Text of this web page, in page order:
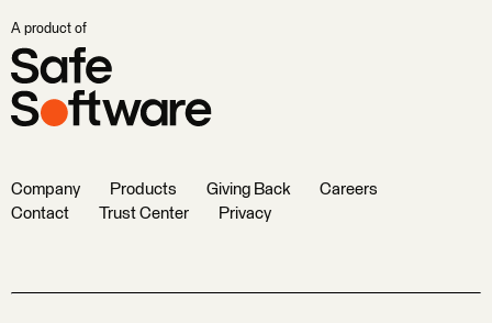
A product of
Company Products Giving Back
Careers
Contact
Trust Center Privacy